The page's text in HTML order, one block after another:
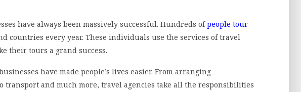
have always been massively successful. Hundreds ofpeople tour
countries every year. These individuals use the services of travel
their tours a grand success.
have made people’s lives easier. From arranging
transport and much more, travel agencies take all the responsibilities